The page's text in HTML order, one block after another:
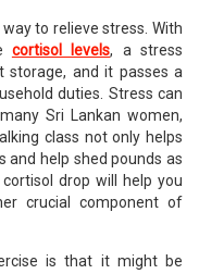
to relieve stress. With
cortisol levels, a stress
storage, and it passes a
duties. Stress can
Sri Lankan women,
class not only helps
and help shed pounds as
drop will help you
crucial component of
is that it might be